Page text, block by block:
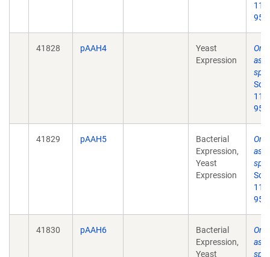
95.
41828 pAAH4
Yeast
Expression
95.
41829 pAAH5
Bacterial
Expression,
Yeast
Expression
95.
41830 pAAH6
Bacterial
Expression,
Yeast